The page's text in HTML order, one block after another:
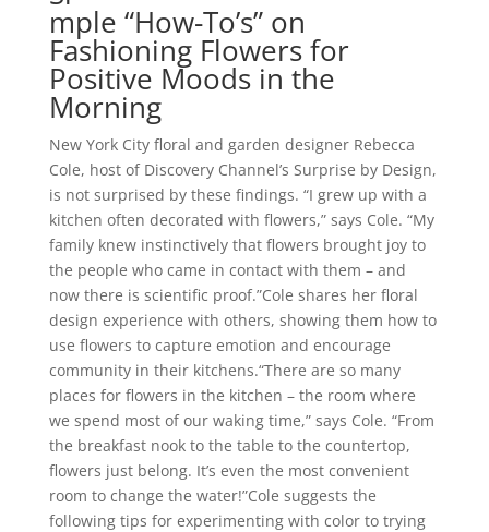
mple “How-To’s” on
Fashioning Flowers for
Positive Moods in the
Morning
New York City floral and garden designer Rebecca
Cole, host of Discovery Channel’s Surprise by Design,
is not surprised by these findings. “I grew up with a
kitchen often decorated with flowers,” says Cole. “My
family knew instinctively that flowers brought joy to
the people who came in contact with them – and
now there is scientific proof.”Cole shares her floral
design experience with others, showing them how to
use flowers to capture emotion and encourage
community in their kitchens.“There are so many
places for flowers in the kitchen – the room where
we spend most of our waking time,” says Cole. “From
the breakfast nook to the table to the countertop,
flowers just belong. It’s even the most convenient
room to change the water!”Cole suggests the
following tips for experimenting with color to trying